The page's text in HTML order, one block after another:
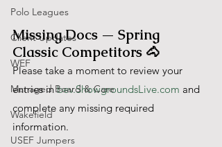
Polo Leagues
Client Updates
WEF
Managed Board & Care
Wakefield
USEF Jumpers
Missing Docs — Spring
Classic Competitors 🐴
Please take a moment to review your
entries in bev.ShowgroundsLive.com and
complete any missing required
information.